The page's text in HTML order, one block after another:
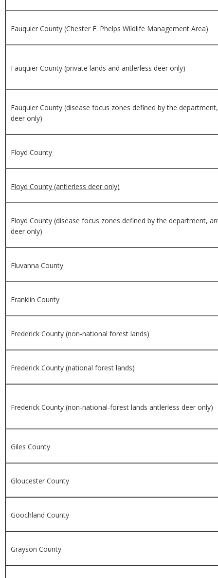
Fauquier County (Chester F. Phelps Wildlife Management Area)
Fauquier County (private lands and antlerless deer only)
Fauquier County (disease focus zones defined by the
deer only)
Floyd County
Floyd County (antlerless deer only)
Floyd County (disease focus zones defined by the department,
deer only)
Fluvanna County
Franklin County
Frederick County (non-national forest lands)
Frederick County (national forest lands)
Frederick County (non-national-forest lands antlerless deer only)
Giles County
Gloucester County
Goochland County
Grayson County